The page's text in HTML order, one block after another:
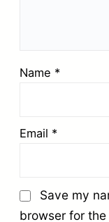
Name *
Email *
Save my
browser for